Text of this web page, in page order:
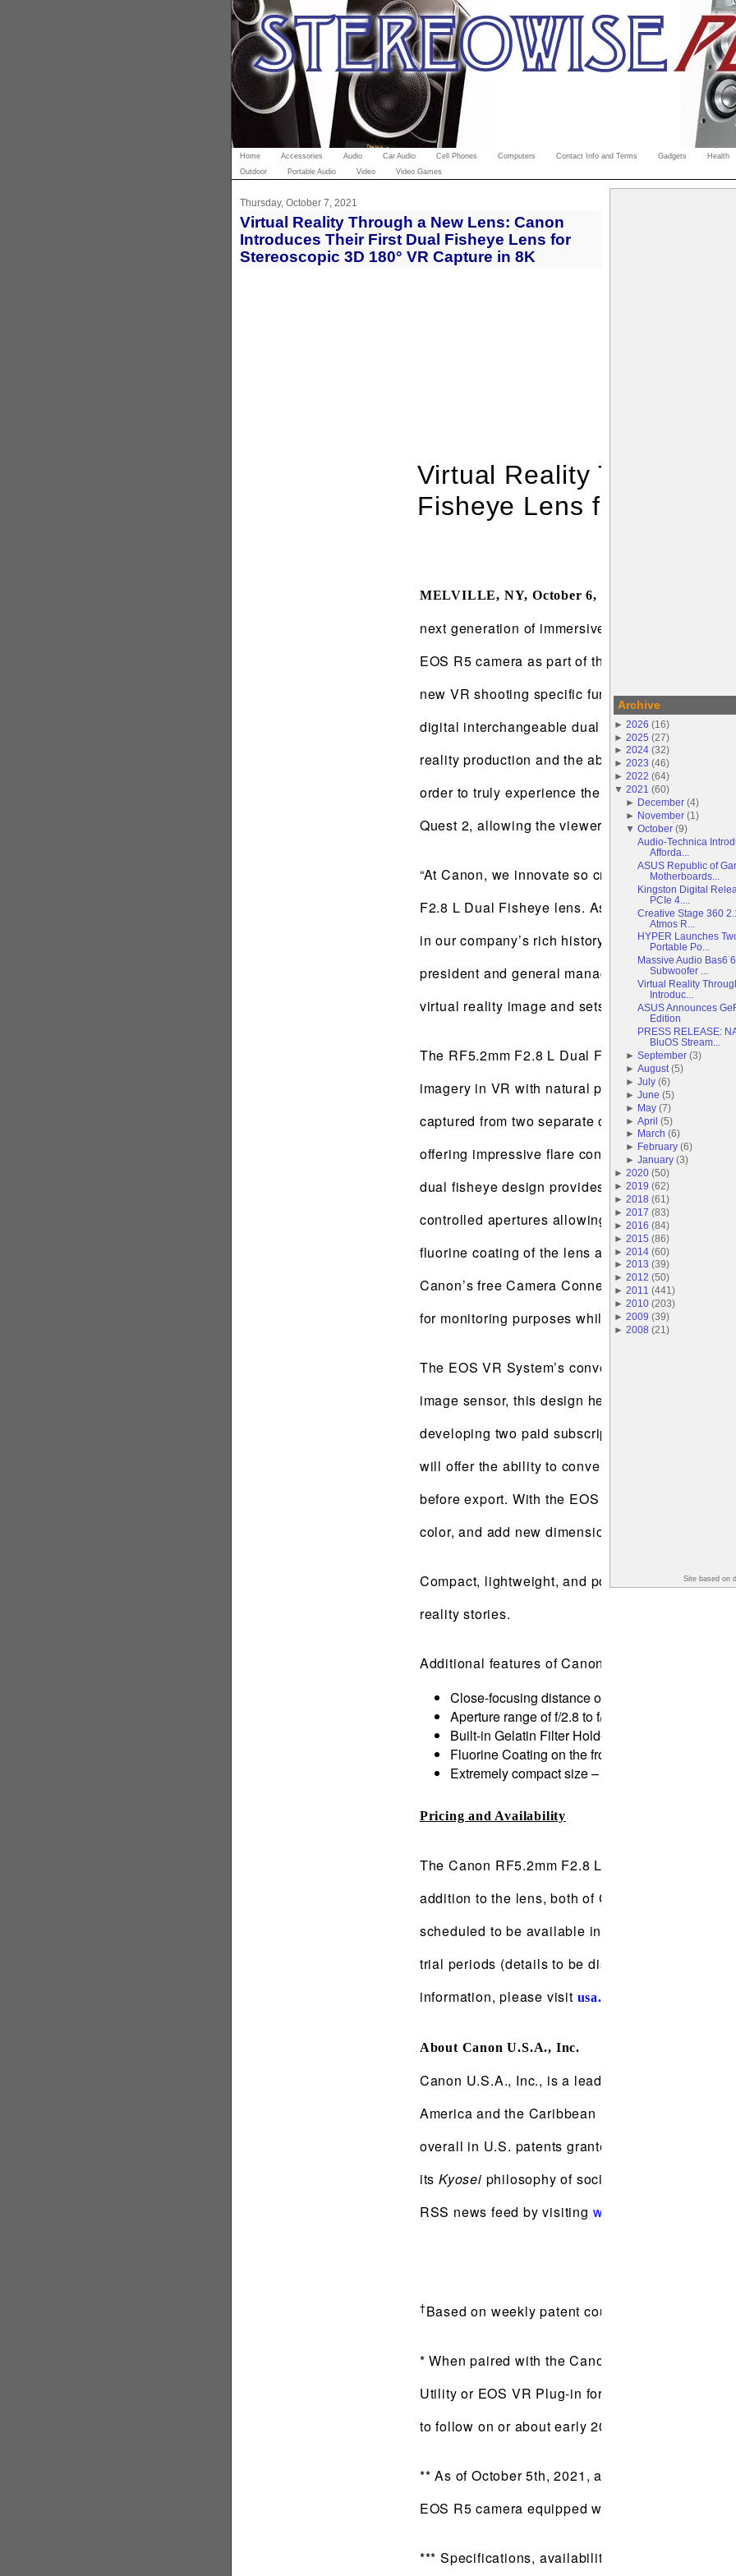
Home Accessories Audio Car Audio Cell Phones Computers Contact Info and Terms Gadgets Health
Outdoor
Portable Audio Video Video Games
Thursday, October 7, 2021
Virtual Reality Through a New Lens: Canon
Introduces Their First Dual Fisheye Lens for
Stereoscopic 3D 180° VR Capture in 8K
Virtual Reality Through
Fisheye Lens for
MELVILLE, NY, October 6, 2021
next generation of immersive storytellers. The
EOS R5 camera as part of the EOS VR
new VR shooting specific functions, as well as
digital interchangeable dual fisheye lens
reality production and the ability to view the
order to truly experience the captured content
Quest 2, allowing the viewer to immerse
“At Canon, we innovate so creators can push
F2.8 L Dual Fisheye lens. As Canon’s first
in our company’s rich history as a lens
president and general manager of Canon
virtual reality image and sets itself apart
The RF5.2mm F2.8 L Dual Fisheye features
imagery in VR with natural parallax closely
captured from two separate optical systems
offering impressive flare control in backlit
dual fisheye design provides versatile
controlled apertures allowing the dual fisheye
fluorine coating of the lens and the robust build
Canon’s free Camera Connect app and
for monitoring purposes while on-the-go.
The EOS VR System’s convenient workflow is
image sensor, this design helps to solve
developing two paid subscription-based
will offer the ability to convert clips from dual
before export. With the EOS VR Plug-In for Adobe
color, and add new dimension to stories with
Compact, lightweight, and portable, the
reality stories.
Additional features of Canon’s first
Close-focusing distance of 7.87-inches/0.2m is
Aperture range of f/2.8 to f/16 with a 7-blade
Built-in Gelatin Filter Holder – allows ND gel
Fluorine Coating on the front lens elements, with
Extremely compact size – allowing it to be used
Pricing and Availability
The Canon RF5.2mm F2.8 L Dual Fisheye lens
addition to the lens, both of Canon's EOS VR
scheduled to be available in late December
trial periods (details to be disclosed at a later
information, please visit usa.canon.com
About Canon U.S.A., Inc.
Canon U.S.A., Inc., is a leading provider of
America and the Caribbean markets. With
overall in U.S. patents granted in 2020† and is
its Kyosei philosophy of social and
RSS news feed by visiting www.usa.canon.com/
†Based on weekly patent counts issued by
* When paired with the Canon EOS R5 camera
Utility or EOS VR Plug-in for Adobe Premiere
to follow on or about early 2022. Viewing in 3D
** As of October 5th, 2021, among all lenses
EOS R5 camera equipped with firware update
*** Specifications, availability and prices are
Archive
► 2026 (16)
► 2025 (27)
► 2024 (32)
► 2023 (46)
► 2022 (64)
▼ 2021 (60)
►
December (4)
► November (1)
▼October (9)
Audio-Technica
Afforda...
ASUS Republic of
Motherboards...
Kingston Digital
PCIe 4....
Creative Stage 360
Atmos R...
HYPER Launches
Portable Po...
Massive Audio Bas6
Subwoofer ...
Virtual Reality
Introduc...
ASUS Announces
Edition
PRESS RELEASE:
BluOS Stream...
►September (3)
►August (5)
►July (6)
►June (5)
► May (7)
► April (5)
►
March (6)
►
February (6)
►January (3)
► 2020 (50)
► 2019 (62)
► 2018 (61 )
► 2017 (83)
► 2016 (84)
► 2015 (86)
► 2014 (60)
► 2013 (39)
► 2012 (50)
► 2011 (441 )
► 2010 (203)
► 2009 (39)
► 2008 (21 )
Site based on